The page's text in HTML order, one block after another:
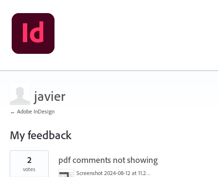
javier
← Adobe InDesign
My feedback
1
found
pdf comments not showing
Screenshot 2024-08-12 at 11.25.46.png
2
votes